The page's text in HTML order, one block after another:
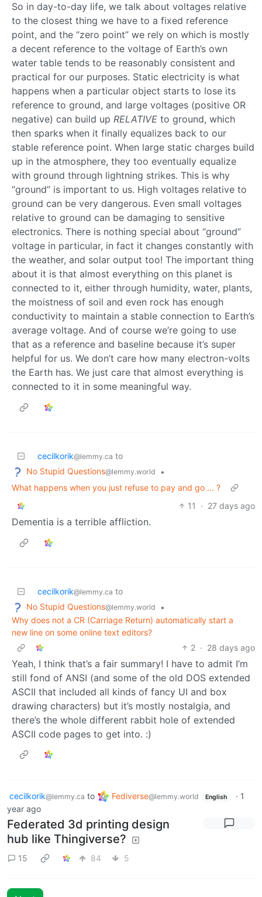
So in day-to-day life, we talk about voltages relative
to the closest thing we have to a fixed reference
point, and the “zero point” we rely on which is mostly
a decent reference to the voltage of Earth’s own
water table tends to be reasonably consistent and
practical for our purposes. Static electricity is what
happens when a particular object starts to lose its
reference to ground, and large voltages (positive OR
negative) can build up RELATIVE to ground, which
then sparks when it finally equalizes back to our
stable reference point. When large static charges build
up in the atmosphere, they too eventually equalize
with ground through lightning strikes. This is why
“ground” is important to us. High voltages relative to
ground can be very dangerous. Even small voltages
relative to ground can be damaging to sensitive
electronics. There is nothing special about “ground”
voltage in particular, in fact it changes constantly with
the weather, and solar output too! The important thing
about it is that almost everything on this planet is
connected to it, either through humidity, water, plants,
the moistness of soil and even rock has enough
conductivity to maintain a stable connection to Earth’s
average voltage. And of course we’re going to use
that as a reference and baseline because it’s super
helpful for us. We don’t care how many electron-volts
the Earth has. We just care that almost everything is
connected to it in some meaningful way.
cecilkorik@lemmy.ca to
No Stupid Questions@lemmy.world
•
What happens when you just refuse to pay and go ... ?
11
· 27 days ago
Dementia is a terrible affliction.
cecilkorik@lemmy.ca to
No Stupid Questions@lemmy.world
•
Why does not a CR (Carriage Return) automatically start a
new line on some online text editors?
2 · 28 days ago
Yeah, I think that’s a fair summary! I have to admit I’m
still fond of ANSI (and some of the old DOS extended
ASCII that included all kinds of fancy UI and box
drawing characters) but it’s mostly nostalgia, and
there’s the whole different rabbit hole of extended
ASCII code pages to get into. :)
cecilkorik@lemmy.ca to Fediverse@lemmy.world English · 1
year ago
Federated 3d printing design
hub like Thingiverse?
15 84 5